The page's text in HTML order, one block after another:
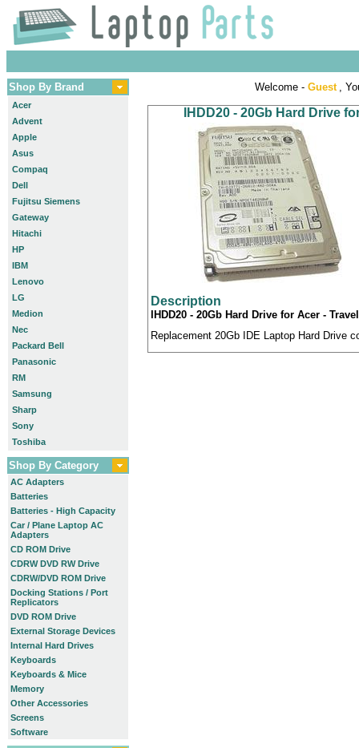
Shop By Brand
Acer
Advent
Apple
Asus
Compaq
Dell
Fujitsu Siemens
Gateway
Hitachi
HP
IBM
Lenovo
LG
Medion
Nec
Packard Bell
Panasonic
RM
Samsung
Sharp
Sony
Toshiba
Shop By Category
AC Adapters
Batteries
Batteries - High Capacity
Car / Plane Laptop AC
Adapters
CD ROM Drive
CDRW DVD RW Drive
CDRW/DVD ROM Drive
Docking Stations / Port
Replicators
DVD ROM Drive
External Storage Devices
Internal Hard Drives
Keyboards
Keyboards & Mice
Memory
Other Accessories
Screens
Software
Welcome - Guest ,
IHDD20 - 20Gb Hard Drive
Description
IHDD20 - 20Gb Hard Drive for Acer -
Replacement 20Gb IDE Laptop Hard Drive